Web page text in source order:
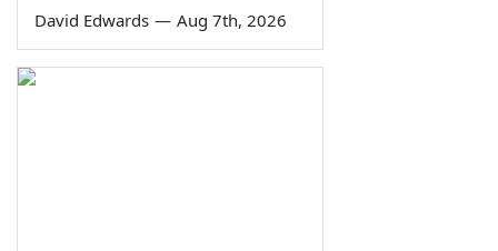
David Edwards — Aug 7th, 2026